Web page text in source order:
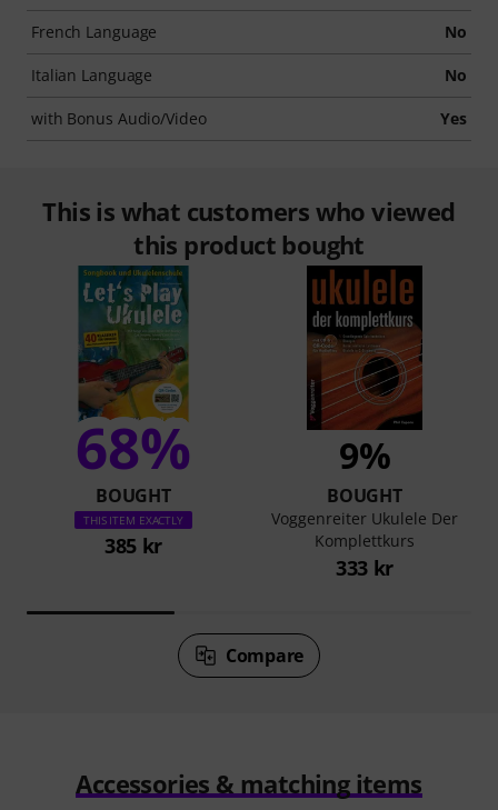
French Language No
Italian Language No
with Bonus Audio/Video Yes
This is what customers who viewed
this product bought
68%
BOUGHT
THIS ITEM EXACTLY
385 kr
9%
BOUGHT
Voggenreiter Ukulele Der
Komplettkurs
333 kr
Compare
Accessories & matching items